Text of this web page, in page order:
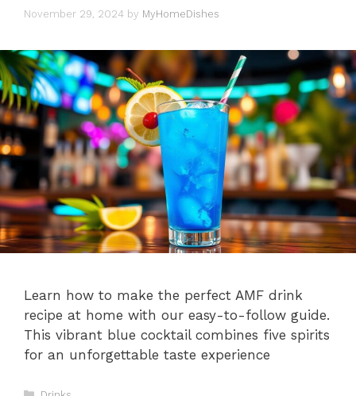
November 29, 2024 by MyHomeDishes
Learn how to make the perfect AMF drink
recipe at home with our easy-to-follow guide.
This vibrant blue cocktail combines five spirits
for an unforgettable taste experience
Categories